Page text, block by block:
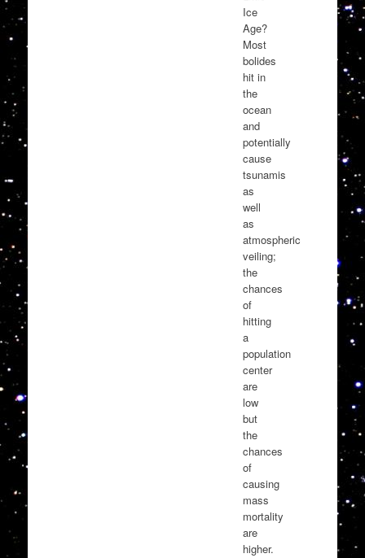
Ice
Age?
Most
bolides
hit in
the
ocean
and
potentially
cause
tsunamis
as
well
as
atmospheric
veiling;
the
chances
of
hitting
a
population
center
are
low
but
the
chances
of
causing
mass
mortality
are
higher.